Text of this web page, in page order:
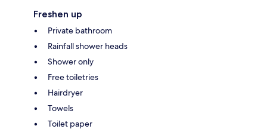
Freshen up
Private bathroom
Rainfall shower heads
Shower only
Free toiletries
Hairdryer
Towels
Toilet paper